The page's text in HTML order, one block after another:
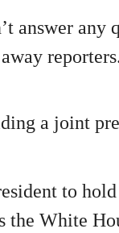
answer any
a joint
to
the White